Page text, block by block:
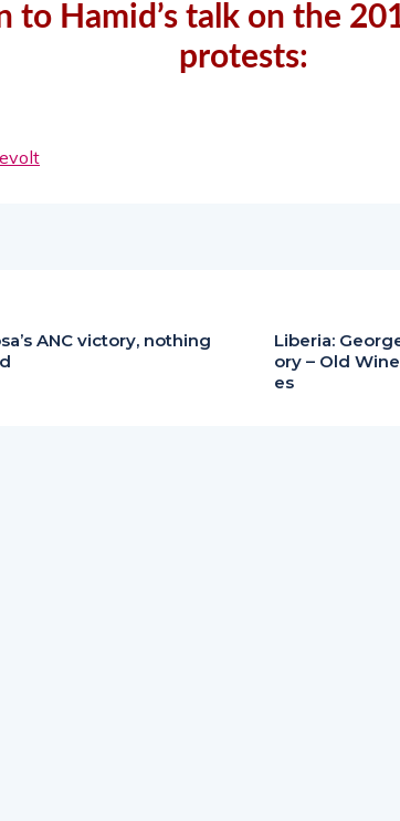
to Hamid’s talk on the
protests:
ANC victory, nothing
Liberia:
ory – Old
es